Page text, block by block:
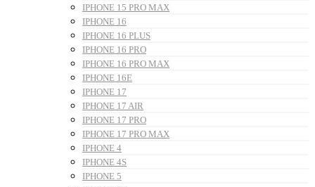
IPHONE 15 PRO MAX
IPHONE 16
IPHONE 16 PLUS
IPHONE 16 PRO
IPHONE 16 PRO MAX
IPHONE 16E
IPHONE 17
IPHONE 17 AIR
IPHONE 17 PRO
IPHONE 17 PRO MAX
IPHONE 4
IPHONE 4S
IPHONE 5